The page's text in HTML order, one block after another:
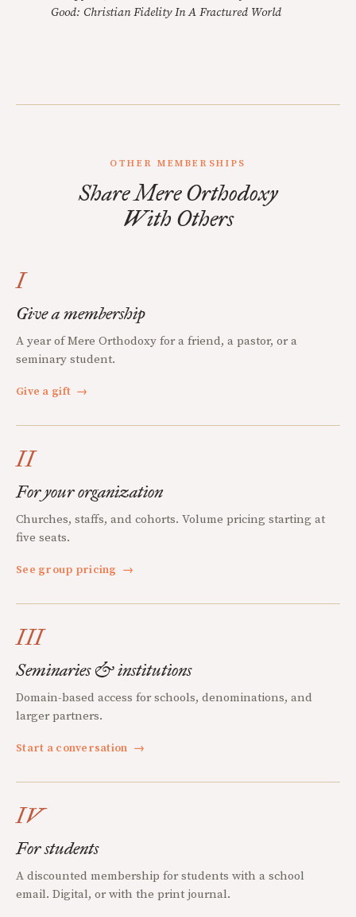
Good: Christian Fidelity In A Fractured World
OTHER MEMBERSHIPS
Share Mere Orthodoxy
With Others
I
Give a membership
A year of Mere Orthodoxy for a friend, a pastor, or a
seminary student.
Give a gift →
II
For your organization
Churches, staffs, and cohorts. Volume pricing starting at
five seats.
See group pricing →
III
Seminaries & institutions
Domain-based access for schools, denominations, and
larger partners.
Start a conversation →
IV
For students
A discounted membership for students with a school
email. Digital, or with the print journal.